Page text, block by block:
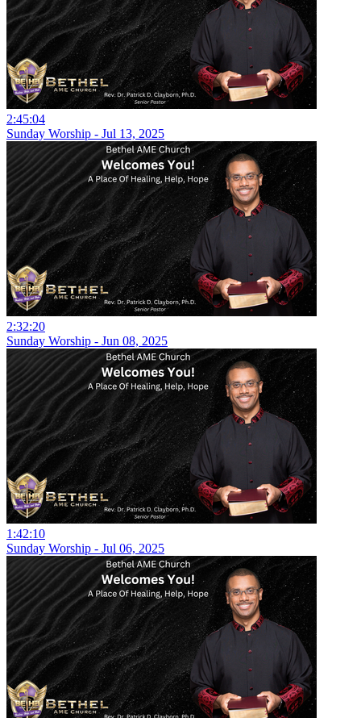
2:45:04
Sunday Worship - Jul 13, 2025
2:32:20
Sunday Worship - Jun 08, 2025
1:42:10
Sunday Worship - Jul 06, 2025